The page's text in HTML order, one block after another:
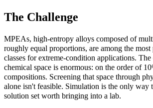
The Challenge
MPEAs, high-entropy alloys composed of
roughly equal proportions, are among the
classes for extreme-condition applications.
chemical space is enormous: on the order of
compositions. Screening that space through
alone isn't feasible. Simulation is the only way
solution set worth bringing into a lab.